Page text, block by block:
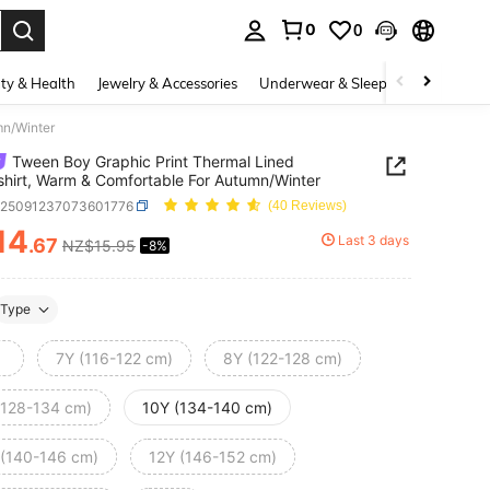
0 0
& Health Jewelry & Accessories Underwear & Sleepwear
Winter
Tween Boy Graphic Print Thermal Lined
Warm & Comfortable For Autumn/Winter
(40 Reviews)
AND AVAILABILITY
.67 NZ$15.95 -8% Last 3 days
Type
7Y (116-122 cm) 8Y (122-128 cm)
134 cm) 10Y (134-140 cm)
(140-146 cm) 12Y (146-152 cm)